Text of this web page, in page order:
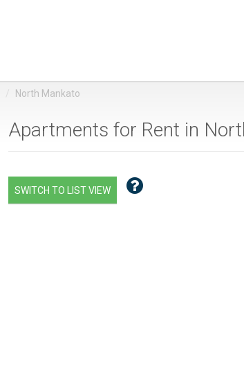
North Mankato
Apartments for Rent in
SWITCH TO LIST VIEW